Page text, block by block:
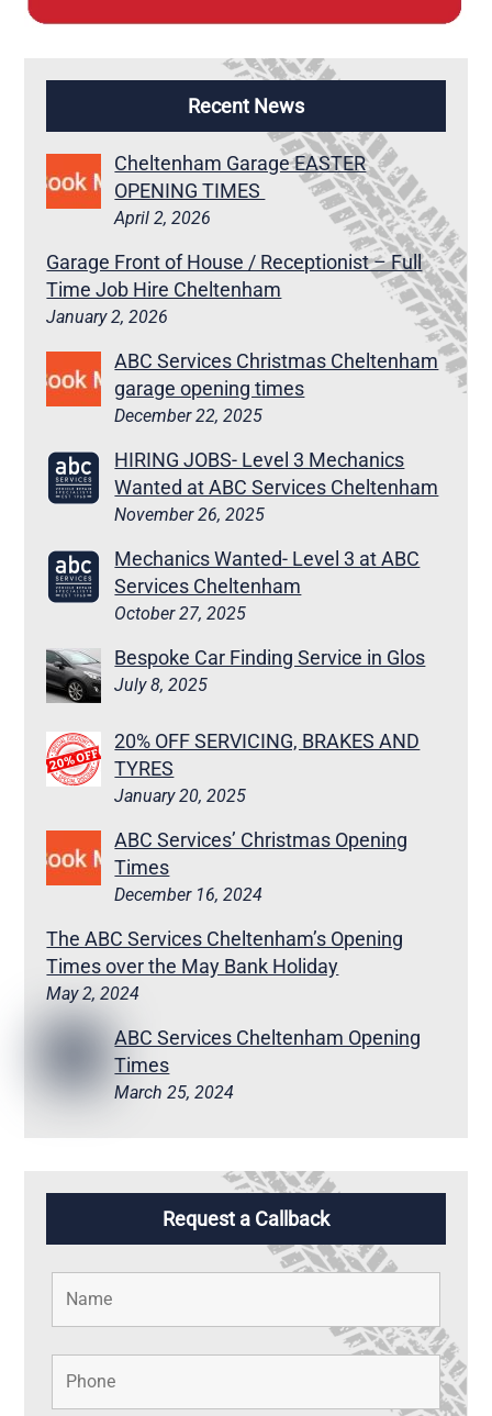
Recent News
Cheltenham Garage EASTER
OPENING TIMES
April 2, 2026
Garage Front of House / Receptionist – Full
Time Job Hire Cheltenham
January 2, 2026
ABC Services Christmas Cheltenham
garage opening times
December 22, 2025
HIRING JOBS- Level 3 Mechanics
Wanted at ABC Services Cheltenham
November 26, 2025
Mechanics Wanted- Level 3 at ABC
Services Cheltenham
October 27, 2025
Bespoke Car Finding Service in Glos
July 8, 2025
20% OFF SERVICING, BRAKES AND
TYRES
January 20, 2025
ABC Services’ Christmas Opening
Times
December 16, 2024
The ABC Services Cheltenham’s Opening
Times over the May Bank Holiday
May 2, 2024
ABC Services Cheltenham Opening
Times
March 25, 2024
Request a Callback